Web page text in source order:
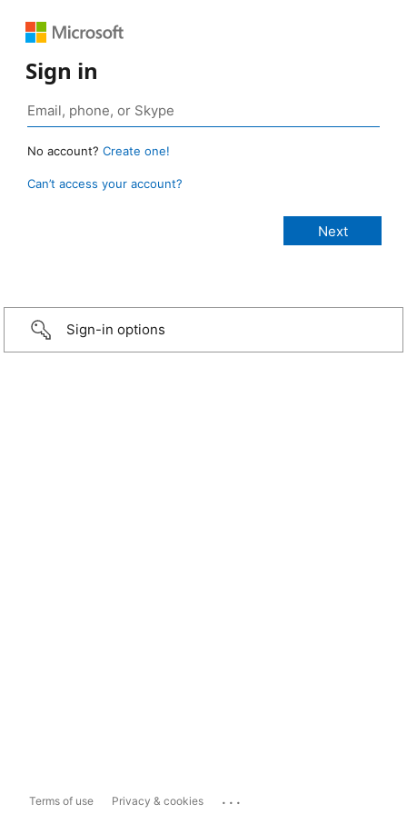
Sign in
No account? Create one!
Can’t access your account?
Sign-in options
Terms of use Privacy & cookies ...